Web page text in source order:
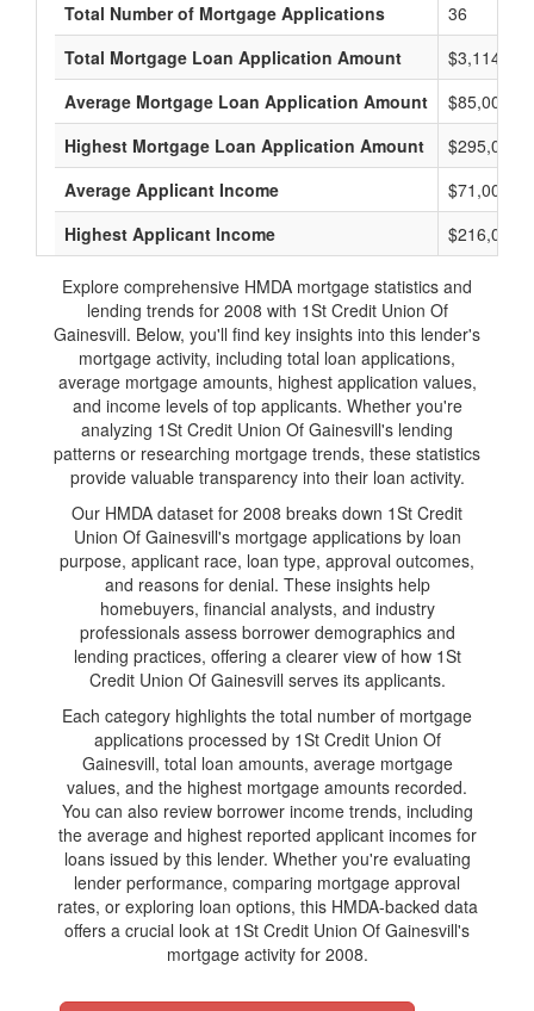
Total Number of Mortgage Applications
36
Total Mortgage Loan Application Amount
$3,114,000
Average Mortgage Loan Application Amount
$85,000
Highest Mortgage Loan Application Amount
$295,000
Average Applicant Income
$71,000
Highest Applicant Income
$216,000
Explore comprehensive HMDA mortgage statistics and
lending trends for 2008 with 1St Credit Union Of
Gainesvill. Below, you'll find key insights into this lender's
mortgage activity, including total loan applications,
average mortgage amounts, highest application values,
and income levels of top applicants. Whether you're
analyzing 1St Credit Union Of Gainesvill's lending
patterns or researching mortgage trends, these statistics
provide valuable transparency into their loan activity.
Our HMDA dataset for 2008 breaks down 1St Credit
Union Of Gainesvill's mortgage applications by loan
purpose, applicant race, loan type, approval outcomes,
and reasons for denial. These insights help
homebuyers, financial analysts, and industry
professionals assess borrower demographics and
lending practices, offering a clearer view of how 1St
Credit Union Of Gainesvill serves its applicants.
Each category highlights the total number of mortgage
applications processed by 1St Credit Union Of
Gainesvill, total loan amounts, average mortgage
values, and the highest mortgage amounts recorded.
You can also review borrower income trends, including
the average and highest reported applicant incomes for
loans issued by this lender. Whether you're evaluating
lender performance, comparing mortgage approval
rates, or exploring loan options, this HMDA-backed data
offers a crucial look at 1St Credit Union Of Gainesvill's
mortgage activity for 2008.